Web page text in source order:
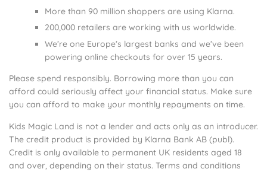
More than 90 million shoppers are using Klarna.
200,000 retailers are working with us worldwide.
We’re one Europe’s largest banks and we’ve been
powering online checkouts for over 15 years.
Please spend responsibly. Borrowing more than you can
afford could seriously affect your financial status. Make sure
you can afford to make your monthly repayments on time.
Kids Magic Land is not a lender and acts only as an introducer.
The credit product is provided by Klarna Bank AB (publ).
Credit is only available to permanent UK residents aged 18
and over, depending on their status. Terms and conditions